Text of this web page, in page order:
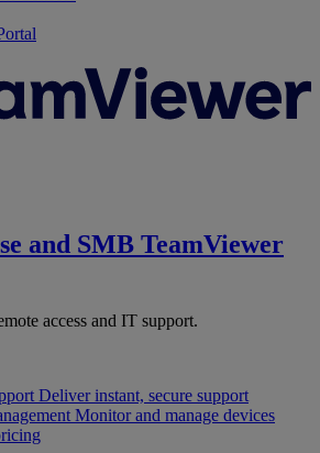
and SMB TeamViewer
access and IT support.
Deliver instant, secure support
Monitor and manage devices